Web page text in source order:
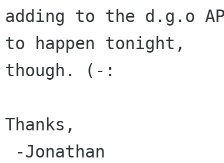
adding to the d.g.o
to happen tonight,
though. (-:
Thanks,